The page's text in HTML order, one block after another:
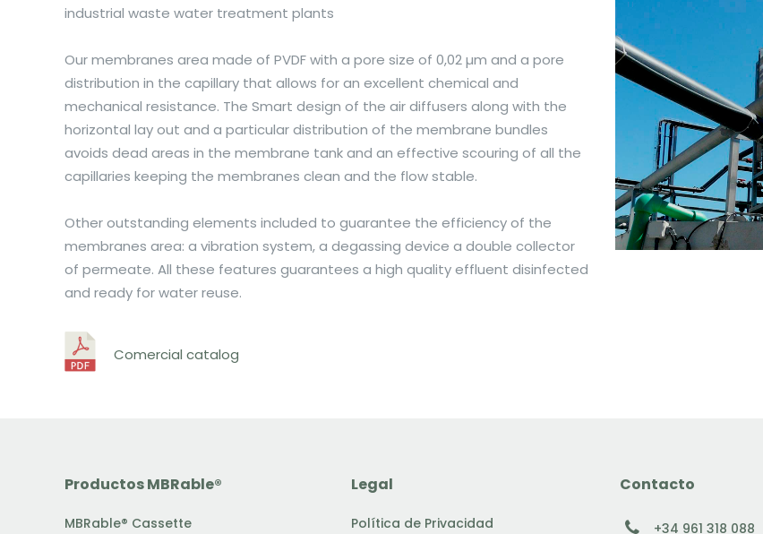
industrial waste water treatment plants
Our membranes area made of PVDF with a pore size of 0,02 µm and a pore
distribution in the capillary that allows for an excellent chemical and
mechanical resistance. The Smart design of the air diffusers along with the
horizontal lay out and a particular distribution of the membrane bundles
avoids dead areas in the membrane tank and an effective scouring of all the
capillaries keeping the membranes clean and the flow stable.
Other outstanding elements included to guarantee the efficiency of the
membranes area: a vibration system, a degassing device a double collector
of permeate. All these features guarantees a high quality effluent disinfected
and ready for water reuse.
Comercial catalog
Productos MBRable®
MBRable® Cassette
Legal
Política de Privacidad
Contacto
+34 961 318 088